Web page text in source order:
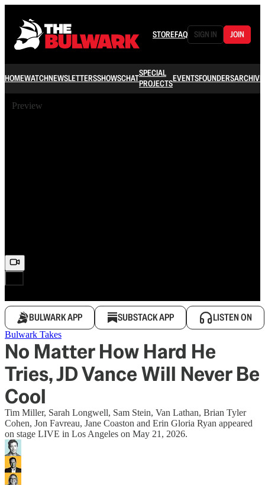
STOREFAQ SIGN IN JOIN
HOMEWATCHNEWSLETTERSSHOWSCHATSPECIAL
PROJECTSEVENTSFOUNDERSARCHIVE
Preview
BULWARK APP SUBSTACK APP LISTEN ON
Bulwark Takes
No Matter How Hard He
Tries, JD Vance Will Never Be
Cool
Tim Miller, Sarah Longwell, Sam Stein, Van Lathan, Brian Tyler
Cohen, Jon Favreau, Jane Coaston and Erin Gloria Ryan appeared
on stage LIVE in Los Angeles on May 21, 2026.